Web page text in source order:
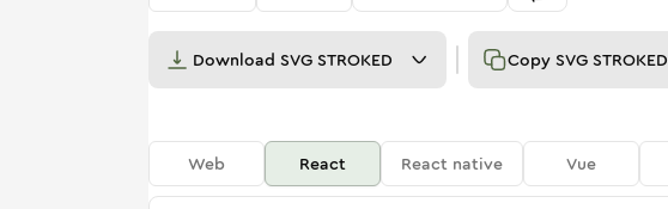
Download SVG STROKED Copy SVG STROKED
Web React React native Vue